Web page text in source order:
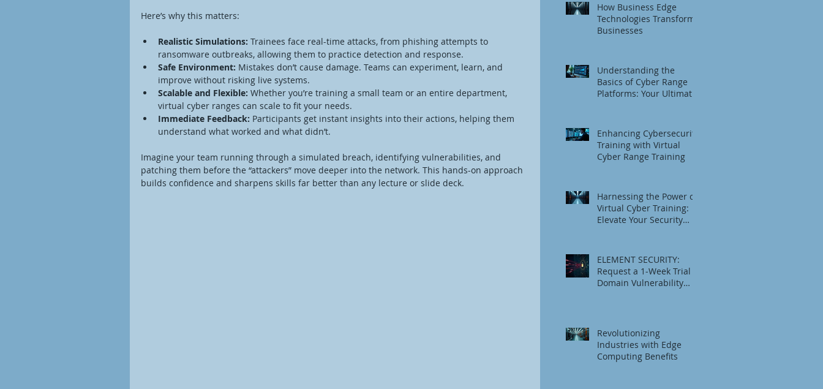
Here’s why this matters:
Realistic Simulations: Trainees face real-time attacks, from phishing attempts to
ransomware outbreaks, allowing them to practice detection and response.
Safe Environment: Mistakes don’t cause damage. Teams can experiment, learn, and
improve without risking live systems.
Scalable and Flexible: Whether you’re training a small team or an entire department,
virtual cyber ranges can scale to fit your needs.
Immediate Feedback: Participants get instant insights into their actions, helping them
understand what worked and what didn’t.
Imagine your team running through a simulated breach, identifying vulnerabilities, and
patching them before the “attackers” move deeper into the network. This hands-on approach
builds confidence and sharpens skills far better than any lecture or slide deck.
How Business Edge
Technologies Transform
Businesses
Understanding the
Basics of Cyber Range
Platforms: Your Ultimate
Enhancing Cybersecurity
Training with Virtual
Cyber Range Training
Harnessing the Power of
Virtual Cyber Training:
Elevate Your Security
ELEMENT SECURITY:
Request a 1‑Week Trial
Domain Vulnerability
Revolutionizing
Industries with Edge
Computing Benefits